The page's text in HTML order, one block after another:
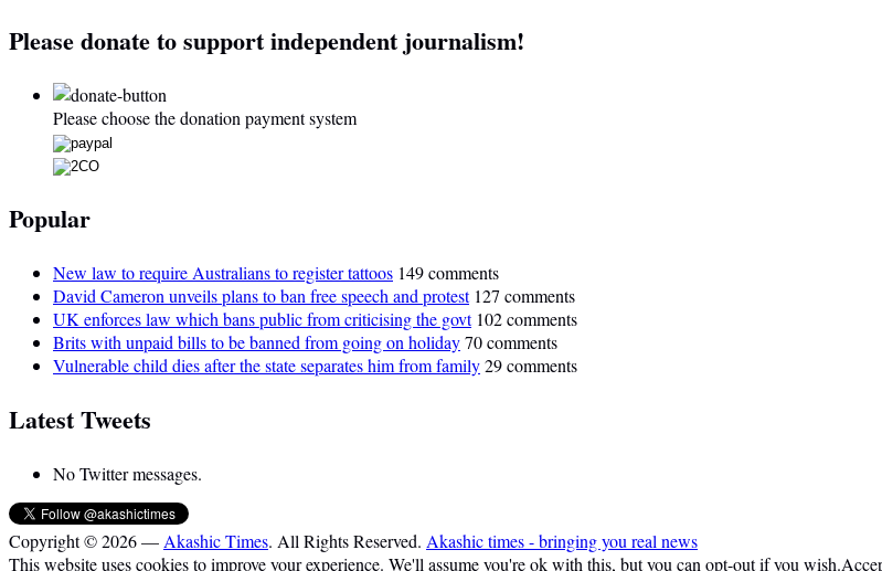
Please donate to support independent journalism!
Please choose the donation payment system
Popular
New law to require Australians to register tattoos 149 comments
David Cameron unveils plans to ban free speech and protest 127 comments
UK enforces law which bans public from criticising the govt 102 comments
Brits with unpaid bills to be banned from going on holiday70 comments
Vulnerable child dies after the state separates him from family29 comments
Latest Tweets
No Twitter messages.
Copyright © 2026 — Akashic Times. All Rights Reserved. Akashic times - bringing you real news
This website uses cookies to improve your experience. We'll assume you're ok with this, but you can opt-out if you wish.